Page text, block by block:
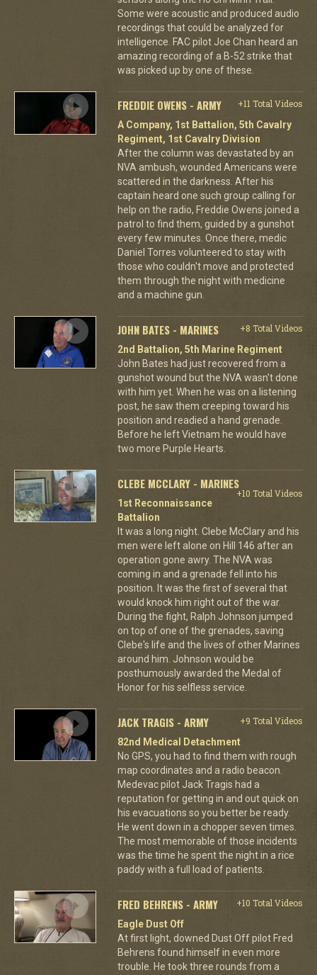
Some were acoustic and produced audio
recordings that could be analyzed for
intelligence. FAC pilot Joe Chan heard an
amazing recording of a B-52 strike that
was picked up by one of these.
FREDDIE OWENS - ARMY
+11 Total Videos
A Company, 1st Battalion, 5th Cavalry
Regiment, 1st Cavalry Division
After the column was devastated by an
NVA ambush, wounded Americans were
scattered in the darkness. After his
captain heard one such group calling for
help on the radio, Freddie Owens joined a
patrol to find them, guided by a gunshot
every few minutes. Once there, medic
Daniel Torres volunteered to stay with
those who couldn't move and protected
them through the night with medicine
and a machine gun.
JOHN BATES - MARINES
+8 Total Videos
2nd Battalion, 5th Marine Regiment
John Bates had just recovered from a
gunshot wound but the NVA wasn't done
with him yet. When he was on a listening
post, he saw them creeping toward his
position and readied a hand grenade.
Before he left Vietnam he would have
two more Purple Hearts.
CLEBE MCCLARY - MARINES
+10 Total Videos
1st Reconnaissance
Battalion
It was a long night. Clebe McClary and his
men were left alone on Hill 146 after an
operation gone awry. The NVA was
coming in and a grenade fell into his
position. It was the first of several that
would knock him right out of the war.
During the fight, Ralph Johnson jumped
on top of one of the grenades, saving
Clebe's life and the lives of other Marines
around him. Johnson would be
posthumously awarded the Medal of
Honor for his selfless service.
JACK TRAGIS - ARMY
+9 Total Videos
82nd Medical Detachment
No GPS, you had to find them with rough
map coordinates and a radio beacon.
Medevac pilot Jack Tragis had a
reputation for getting in and out quick on
his evacuations so you better be ready.
He went down in a chopper seven times.
The most memorable of those incidents
was the time he spent the night in a rice
paddy with a full load of patients.
FRED BEHRENS - ARMY
+10 Total Videos
Eagle Dust Off
At first light, downed Dust Off pilot Fred
Behrens found himself in even more
trouble. He took three rounds from a